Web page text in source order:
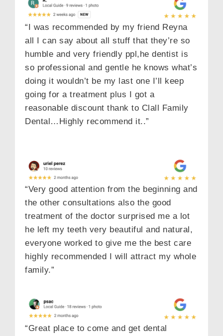
“I was recommended by my friend Reyna
all I can say about all stuff that they’re so
humble and very friendly ppl,he dentist is
so professional and gentle he knows what’s
doing it wouldn’t be my last one I’ll keep
going for a treatment plus I got a
reasonable discount thank to Clall Family
Dental…Highly recommend it..”
“Very good attention from the beginning and
the other consultations also the good
treatment of the doctor surprised me a lot
he left my teeth very beautiful and natural,
everyone worked to give me the best care
highly recommended I will attract my whole
family.”
“Great place to come and get dental